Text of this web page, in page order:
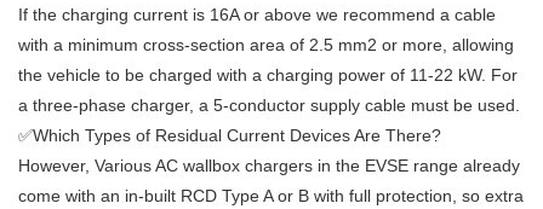
If the charging current is 16A or above we recommend a cable
with a minimum cross-section area of 2.5 mm2 or more, allowing
the vehicle to be charged with a charging power of 11-22 kW. For
a three-phase charger, a 5-conductor supply cable must be used.
✅Which Types of Residual Current Devices Are There?
However, Various AC wallbox chargers in the EVSE range already
come with an in-built RCD Type A or B with full protection, so extra